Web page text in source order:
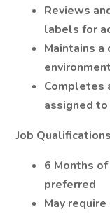
Reviews
labels for
Maintains a
Completes
assigned
Job
6 Months
preferred
May require